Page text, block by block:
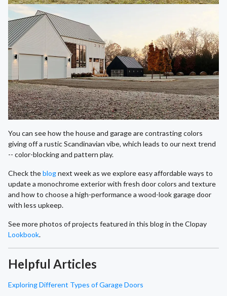
You can see how the house and garage are contrasting colors
giving off a rustic Scandinavian vibe, which leads to our next trend
-- color-blocking and pattern play.
Check theblognext week as we explore easy affordable ways to
update a monochrome exterior with fresh door colors and texture
and how to choose a high-performance a wood-look garage door
with less upkeep.
See more photos of projects featured in this blog in the Clopay
Lookbook.
Helpful Articles
Exploring Different Types of Garage Doors